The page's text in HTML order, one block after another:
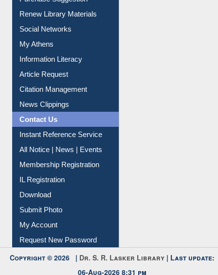
Purchase Suggestion
Renew Library Materials
Social Networks
My Athens
Information Literacy
Article Request
Citation Management
News Clippings
Contact Us
Instant Reference Service
All Notice | News | Events
Membership Registration
IL Registration
Download
Submit Photo
My Account
Copyright © 2026 |Dr. S. R. Lasker Library